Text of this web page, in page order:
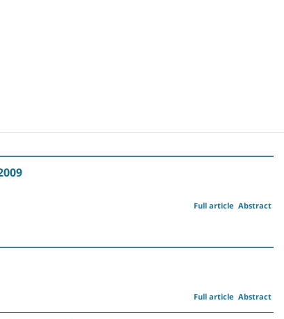
Abstract
Full article
Abstract
Full article